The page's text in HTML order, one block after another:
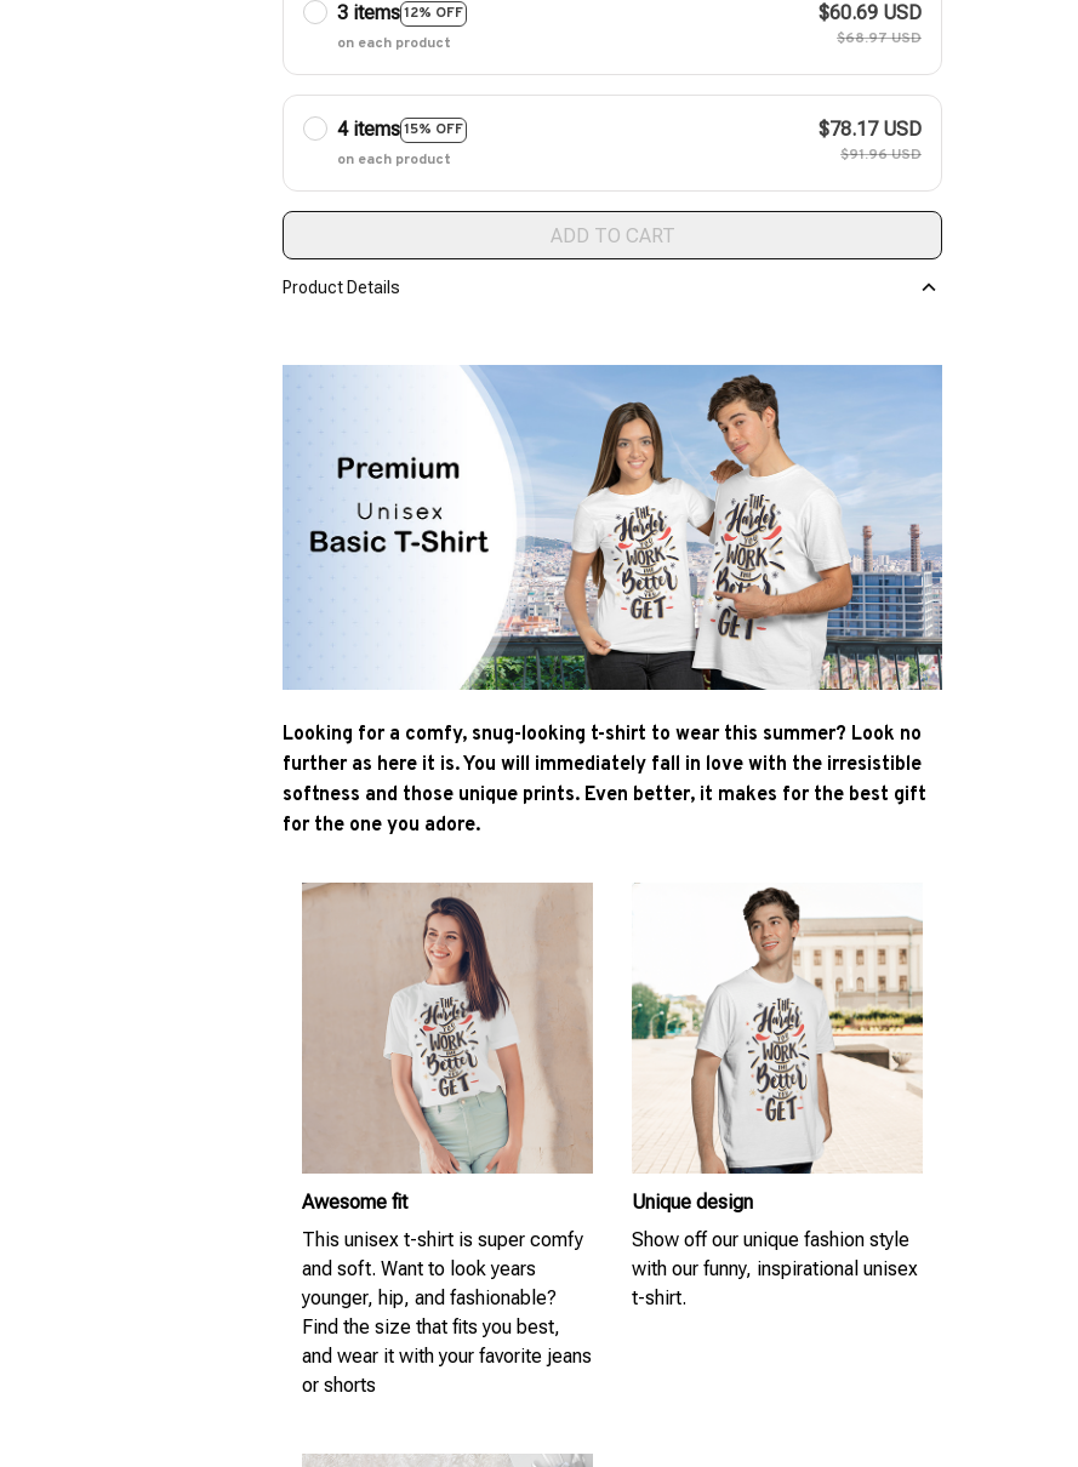
3 items12% OFF
on each product
$60.69 USD
$68.97 USD
4 items15% OFF
on each product
$78.17 USD
$91.96 USD
ADD TO CART
Product Details
Looking for a comfy, snug-looking t-shirt to wear this summer? Look no
further as here it is. You will immediately fall in love with the irresistible
softness and those unique prints. Even better, it makes for the best gift
for the one you adore.
Awesome fit
This unisex t-shirt is super comfy
and soft. Want to look years
younger, hip, and fashionable?
Find the size that fits you best,
and wear it with your favorite jeans
or shorts
Unique design
Show off our unique fashion style
with our funny, inspirational unisex
t-shirt.